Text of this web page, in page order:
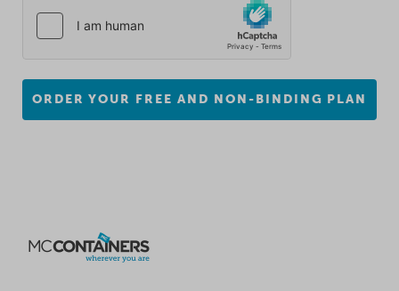
ORDER YOUR FREE AND NON-BINDING PLAN